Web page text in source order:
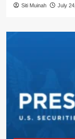
Siti Muinah July